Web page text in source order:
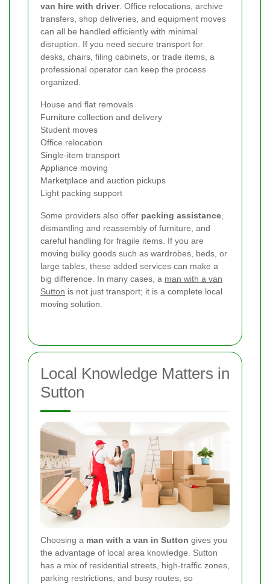
van hire with driver. Office relocations, archive
transfers, shop deliveries, and equipment moves
can all be handled efficiently with minimal
disruption. If you need secure transport for
desks, chairs, filing cabinets, or trade items, a
professional operator can keep the process
organized.
House and flat removals
Furniture collection and delivery
Student moves
Office relocation
Single-item transport
Appliance moving
Marketplace and auction pickups
Light packing support
Some providers also offer packing assistance
dismantling and reassembly of furniture, and
careful handling for fragile items. If you are
moving bulky goods such as wardrobes, beds, or
large tables, these added services can make a
big difference. In many cases, a man with a van
Sutton is not just transport; it is a complete local
moving solution.
Local Knowledge Matters in
Sutton
Choosing a man with a van in Sutton gives you
the advantage of local area knowledge. Sutton
has a mix of residential streets, high-traffic zones,
parking restrictions, and busy routes, so